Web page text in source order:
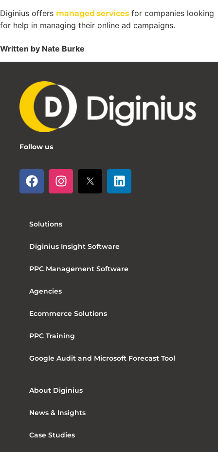
Diginius offers managed services for companies looking
for help in managing their online ad campaigns.
Written by Nate Burke
Follow us
Solutions
Diginius Insight Software
PPC Management Software
Agencies
Ecommerce Solutions
PPC Training
Google Audit and Microsoft Forecast Tool
About Diginius
News & Insights
Case Studies